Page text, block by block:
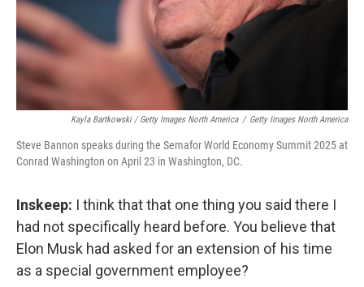
Kayla Bartkowski / Getty Images North America / Getty Images North America
Steve Bannon speaks during the Semafor World Economy Summit 2025 at
Conrad Washington on April 23 in Washington, DC.
Inskeep: I think that that one thing you said there I
had not specifically heard before. You believe that
Elon Musk had asked for an extension of his time
as a special government employee?